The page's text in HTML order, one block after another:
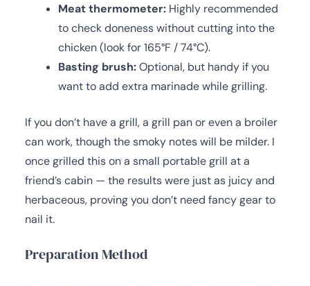
Meat thermometer: Highly recommended
to check doneness without cutting into the
chicken (look for 165°F / 74°C).
Basting brush:Optional, but handy if you
want to add extra marinade while grilling.
If you don’t have a grill, a grill pan or even a broiler
can work, though the smoky notes will be milder. I
once grilled this on a small portable grill at a
friend’s cabin — the results were just as juicy and
herbaceous, proving you don’t need fancy gear to
nail it.
Preparation Method